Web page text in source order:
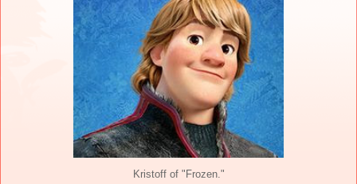
Kristoff of "Frozen."